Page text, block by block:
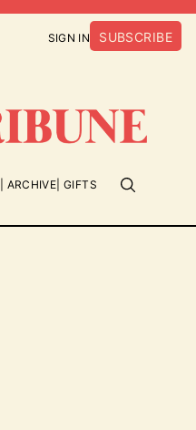
SIGN IN SUBSCRIBE
ARCHIVE GIFTS